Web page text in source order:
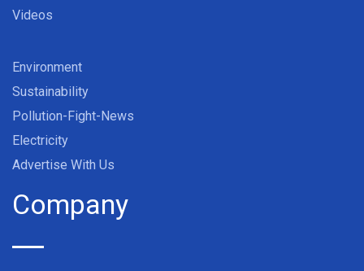
Videos
Environment
Sustainability
Pollution-Fight-News
Electricity
Advertise With Us
Company